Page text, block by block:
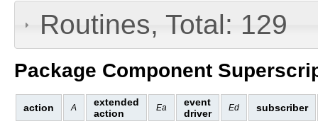
Routines, Total: 129
Package Component
action A
extended
action
Ea
event
driver
Ed subscriber